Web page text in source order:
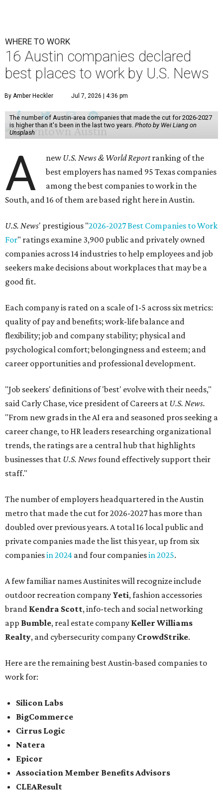
WHERE TO WORK
16 Austin companies declared
best places to work by U.S. News
By Amber Heckler Jul 7, 2026 | 4:36 pm
The number of Austin-area companies that made the cut for 2026-2027
is higher than it's been in the last two years. Photo by Wei Liang on
Unsplash
A newU.S. News & World Reportranking of the
best employers has named 95 Texas companies
among the best companies to work in the
South, and 16 of them are based right here in Austin.
U.S. News' prestigious "2026-2027 Best Companies to Work
For" ratings examine 3,900 public and privately owned
companies across 14 industries to help employees and job
seekers make decisions about workplaces that may be a
good fit.
Each company is rated on a scale of 1-5 across six metrics:
quality of pay and benefits; work-life balance and
flexibility; job and company stability; physical and
psychological comfort; belongingness and esteem; and
career opportunities and professional development.
"Job seekers' definitions of 'best' evolve with their needs,"
said Carly Chase, vice president of Careers at U.S. News.
"From new grads in the AI era and seasoned pros seeking a
career change, to HR leaders researching organizational
trends, the ratings are a central hub that highlights
businesses that U.S. Newsfound effectively support their
staff."
The number of employers headquartered in the Austin
metro that made the cut for 2026-2027 has more than
doubled over previous years. A total 16 local public and
private companies made the list this year, up from six
companiesin 2024 and four companiesin 2025.
A few familiar names Austinites will recognize include
outdoor recreation company Yeti, fashion accessories
brand Kendra Scott, info-tech and social networking
app Bumble, real estate company Keller Williams
Realty, and cybersecurity company CrowdStrike.
Here are the remaining best Austin-based companies to
work for:
Silicon Labs
BigCommerce
Cirrus Logic
Natera
Epicor
Association Member Benefits Advisors
CLEAResult